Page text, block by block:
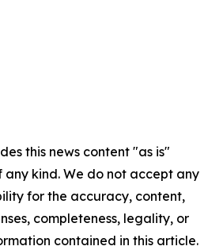
this news content "as is"
kind. We do not accept any
for the accuracy, content,
completeness, legality, or
contained in this article.